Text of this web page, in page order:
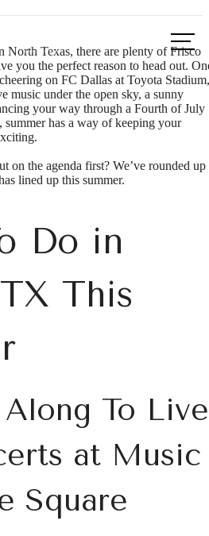
North Texas, there are plenty of Frisco
you the perfect reason to head out.
on FC Dallas at Toyota Stadium,
music under the open sky, a sunny
your way through a Fourth of July
summer has a way of keeping your
on the agenda first? We’ve rounded up
lined up this summer.
Do in
This
To Live
at Music
Square